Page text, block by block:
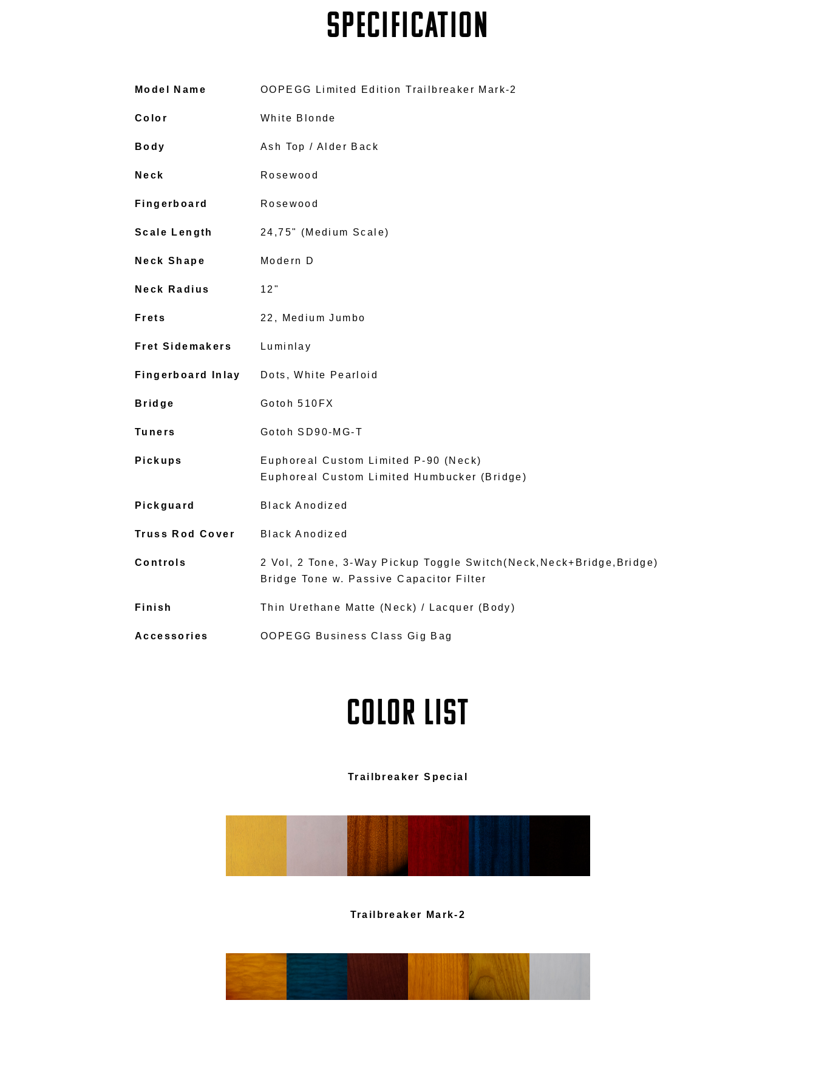
SPECIFICATION
Model Name OOPEGG Limited Edition Trailbreaker Mark-2
Color White Blonde
Body Ash Top / Alder Back
Neck Rosewood
Fingerboard Rosewood
Scale Length 24,75" (Medium Scale)
Neck Shape Modern D
Neck Radius 12"
Frets 22, Medium Jumbo
Fret Sidemakers Luminlay
Fingerboard Inlay Dots, White Pearloid
Bridge Gotoh 510FX
Tuners Gotoh SD90-MG-T
Pickups
Euphoreal Custom Limited P-90 (Neck)
Euphoreal Custom Limited Humbucker (Bridge)
Pickguard Black Anodized
Truss Rod Cover Black Anodized
Controls
2 Vol, 2 Tone, 3-Way Pickup Toggle Switch(Neck,Neck+Bridge,Bridge)
Bridge Tone w. Passive Capacitor Filter
Finish Thin Urethane Matte (Neck) / Lacquer (Body)
Accessories OOPEGG Business Class Gig Bag
COLOR LIST
Trailbreaker Special
Trailbreaker Mark-2